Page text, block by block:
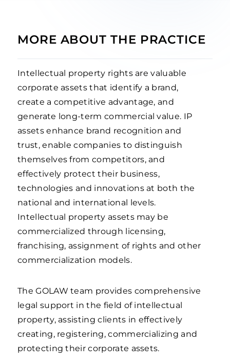
MORE ABOUT THE PRACTICE
Intellectual property rights are valuable
corporate assets that identify a brand,
create a competitive advantage, and
generate long-term commercial value. IP
assets enhance brand recognition and
trust, enable companies to distinguish
themselves from competitors, and
effectively protect their business,
technologies and innovations at both the
national and international levels.
Intellectual property assets may be
commercialized through licensing,
franchising, assignment of rights and other
commercialization models.
The GOLAW team provides comprehensive
legal support in the field of intellectual
property, assisting clients in effectively
creating, registering, commercializing and
protecting their corporate assets.